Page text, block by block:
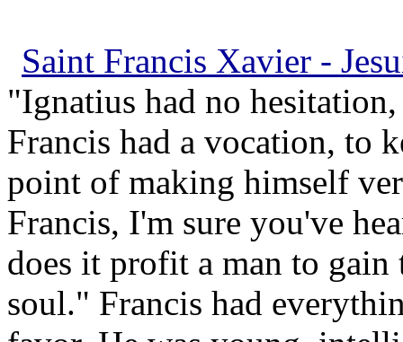
Saint Francis Xavier -
"Ignatius had no
Francis had a vocation, to
point of making himself
Francis, I'm sure you've
does it profit a man to
soul." Francis had